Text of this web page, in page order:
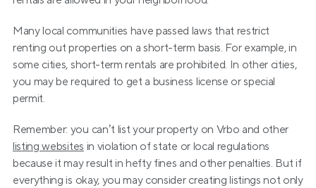
Many local communities have passed laws that restrict
renting out properties on a short-term basis. For example, in
some cities, short-term rentals are prohibited. In other cities,
you may be required to get a business license or special
permit.
listing websites in violation of state or local regulations
because it may result in hefty fines and other penalties. But if
everything is okay, you may consider creating listings not only